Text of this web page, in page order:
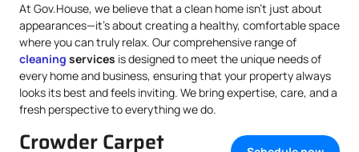
At Gov.House, we believe that a clean home isn’t just about
appearances—it’s about creating a healthy, comfortable space
where you can truly relax. Our comprehensive range of
cleaning services is designed to meet the unique needs of
every home and business, ensuring that your property always
looks its best and feels inviting. We bring expertise, care, and a
fresh perspective to everything we do.
Crowder Carpet